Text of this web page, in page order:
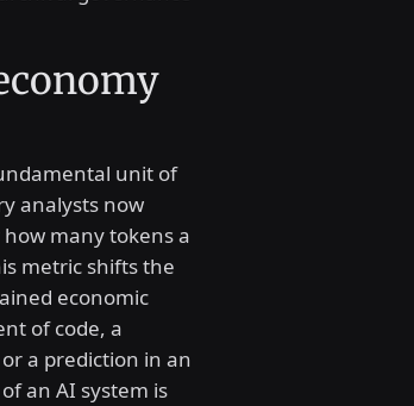
unit of
analysts now
many tokens a
metric shifts the
economic
of code, a
a prediction in an
an AI system is